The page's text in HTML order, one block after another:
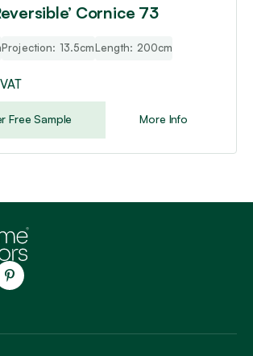
Cornice 73
Projection: 13.5cmLength: 200cm
More Info
Free Sample